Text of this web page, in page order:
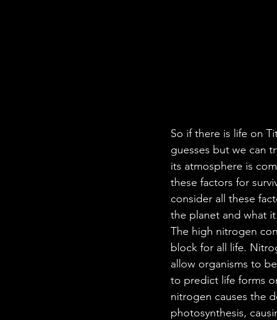
So if there is life on
guesses but we can
its atmosphere is
these factors for
consider all these
the planet and what
The high nitrogen
block for all life.
allow organisms to
to predict life forms
nitrogen causes the
photosynthesis,